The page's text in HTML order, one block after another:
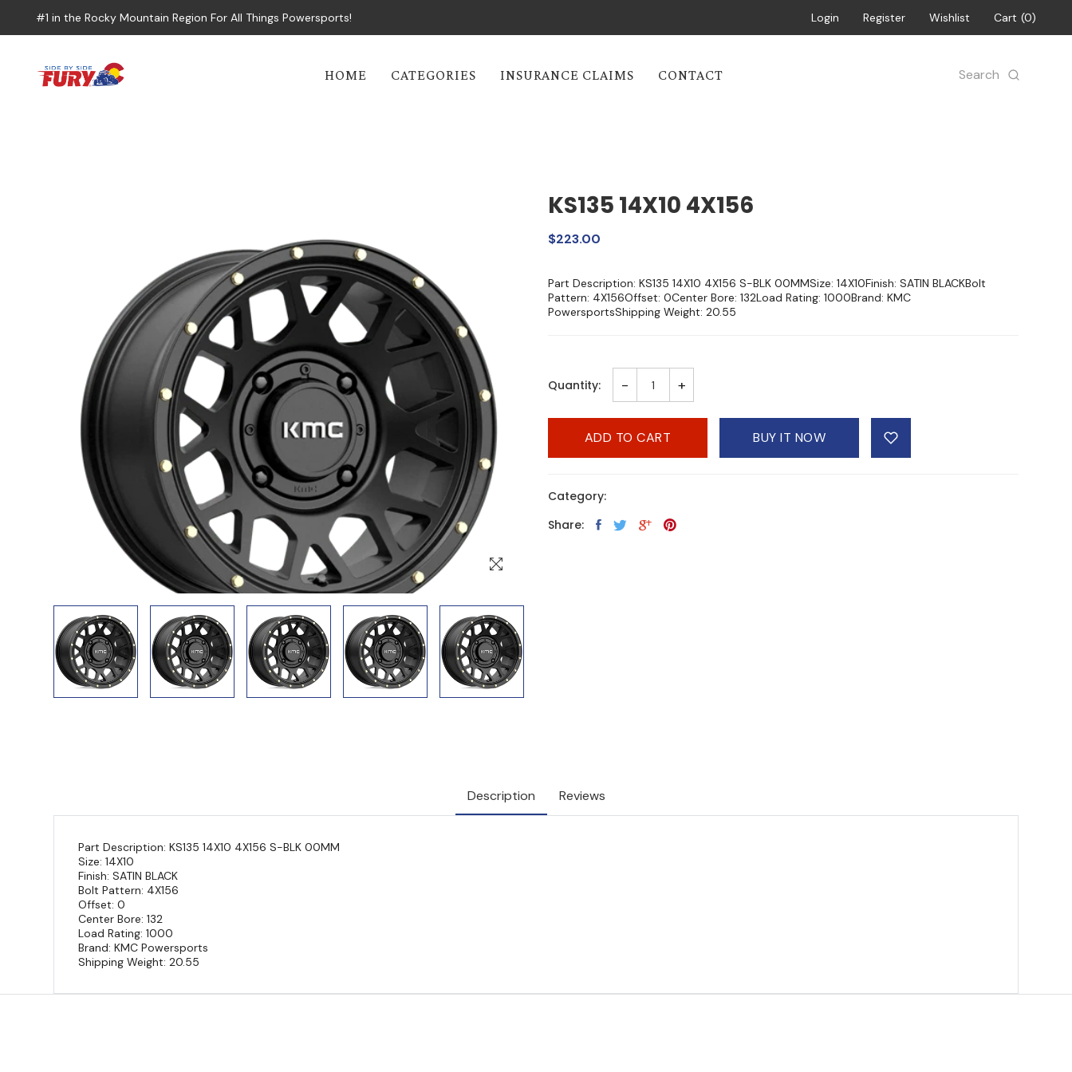
#1 in the Rocky Mountain Region For All Things Powersports! Login Register Wishlist Cart 0
HOME CATEGORIES INSURANCE CLAIMS CONTACT Search
KS135 14X10 4X156
$223.00
Part Description: KS135 14X10 4X156 S-BLK 00MMSize: 14X10Finish: SATIN BLACKBolt
Pattern: 4X156Offset: 0Center Bore: 132Load Rating: 1000Brand: KMC
PowersportsShipping Weight: 20.55
Quantity: - +
ADD TO CART BUY IT NOW
Category:
Share:
Description Reviews
Part Description: KS135 14X10 4X156 S-BLK 00MM
Size: 14X10
Finish: SATIN BLACK
Bolt Pattern: 4X156
Offset: 0
Center Bore: 132
Load Rating: 1000
Brand: KMC Powersports
Shipping Weight: 20.55